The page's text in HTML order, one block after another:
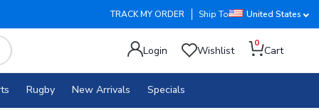
TRACK MY ORDER Ship To United States
Login Wishlist
0
Cart
Rugby New Arrivals Specials